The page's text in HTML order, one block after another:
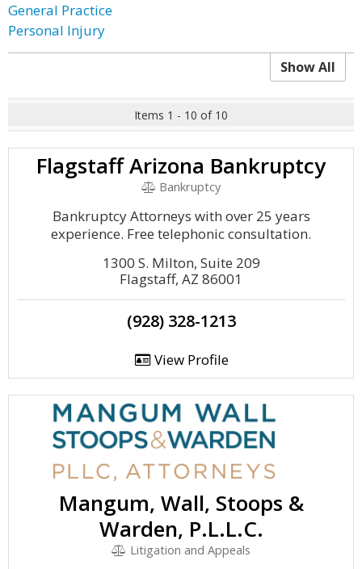
General Practice
Personal Injury
Show All
Items 1 - 10 of 10
Flagstaff Arizona Bankruptcy
Bankruptcy
Bankruptcy Attorneys with over 25 years
experience. Free telephonic consultation.
1300 S. Milton, Suite 209
Flagstaff, AZ 86001
(928) 328-1213
View Profile
Mangum, Wall, Stoops &
Warden, P.L.L.C.
Litigation and Appeals